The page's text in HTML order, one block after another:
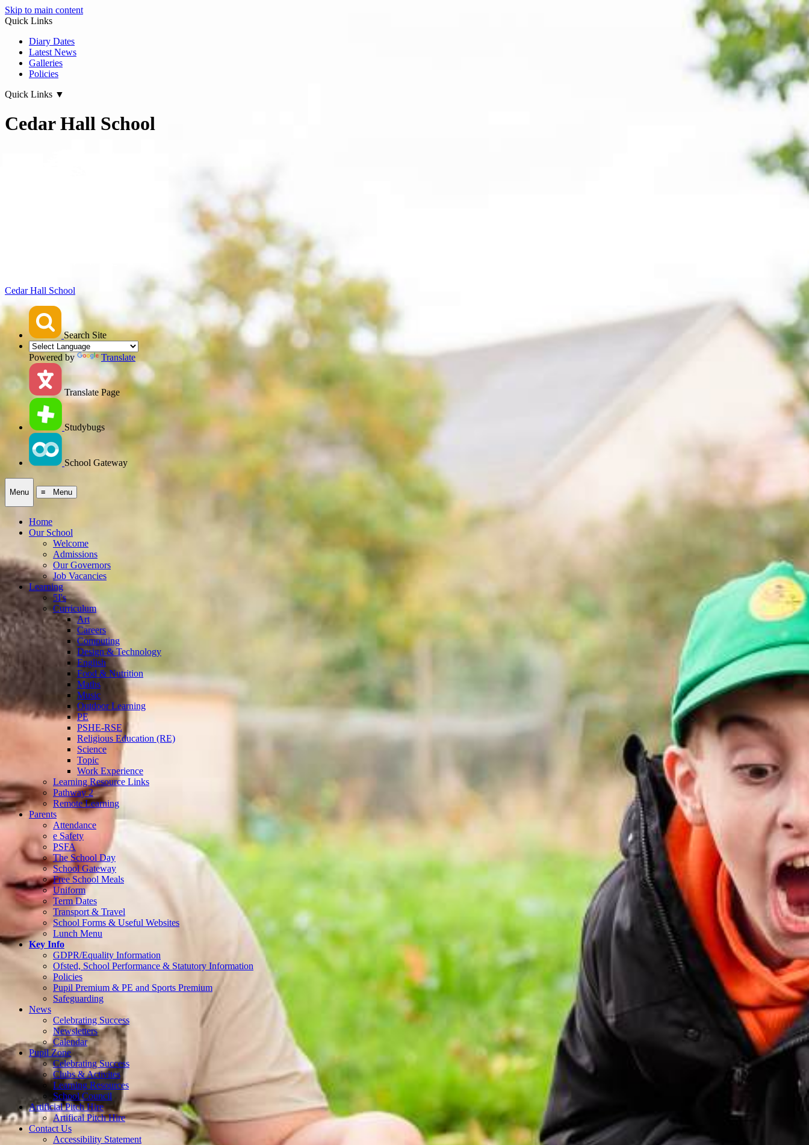
Skip to main content
Quick Links
Diary Dates
Latest News
Galleries
Policies
Quick Links ▼
Cedar Hall School
Cedar Hall School
Search Site
Powered by Translate
Translate Page
Studybugs
School Gateway
Menu ≡ Menu
Home
Our School
Welcome
Admissions
Our Governors
Job Vacancies
Learning
5I's
Curriculum
Art
Careers
Computing
Design & Technology
English
Food & Nutrition
Maths
Music
Outdoor Learning
PE
PSHE-RSE
Religious Education (RE)
Science
Topic
Work Experience
Learning Resource Links
Pathway 2
Remote Learning
Parents
Attendance
e Safety
PSFA
The School Day
School Gateway
Free School Meals
Uniform
Term Dates
Transport & Travel
School Forms & Useful Websites
Lunch Menu
Key Info
GDPR/Equality Information
Ofsted, School Performance & Statutory Information
Policies
Pupil Premium & PE and Sports Premium
Safeguarding
News
Celebrating Success
Newsletters
Calendar
Pupil Zone
Celebrating Success
Clubs & Activites
Learning Resources
School Council
Artificial Pitch Hire
Artifical Pitch Hire
Contact Us
Accessibility Statement